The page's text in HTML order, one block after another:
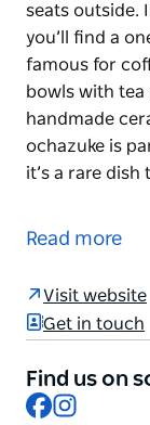
seats outside.
you’ll find a
famous for
bowls with
handmade
ochazuke is
it’s a rare
takeaway
famous for
bowls with tea
ochazuke is
it’s a rare dish
Read more
Visit website
Get in touch
Find us on
Facebook